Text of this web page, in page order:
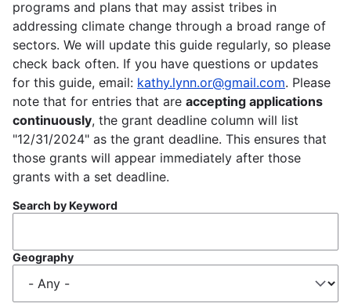
programs and plans that may assist tribes in
addressing climate change through a broad range of
sectors. We will update this guide regularly, so please
check back often. If you have questions or updates
for this guide, email: kathy.lynn.or@gmail.com. Please
note that for entries that are accepting applications
continuously, the grant deadline column will list
"12/31/2024" as the grant deadline. This ensures that
those grants will appear immediately after those
grants with a set deadline.
Search by Keyword
Geography